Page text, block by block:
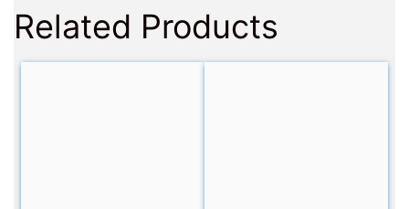
Related Products